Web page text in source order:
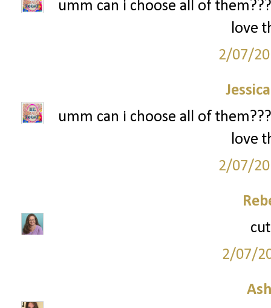
umm can i choose all of
love
2/07/
umm can i choose all of
love
2/07/
2/07/